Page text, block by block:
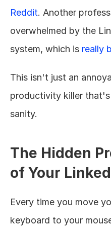
Reddit. Another
overwhelmed by the
system, which is really
This isn't just an
productivity killer
sanity.
The Hidden
of Your
Every time you move
keyboard to your